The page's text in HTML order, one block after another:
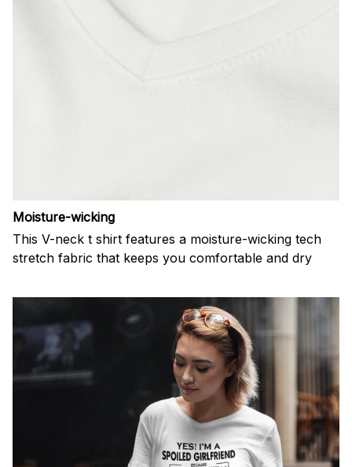
Moisture-wicking
This V-neck t shirt features a moisture-wicking tech
stretch fabric that keeps you comfortable and dry